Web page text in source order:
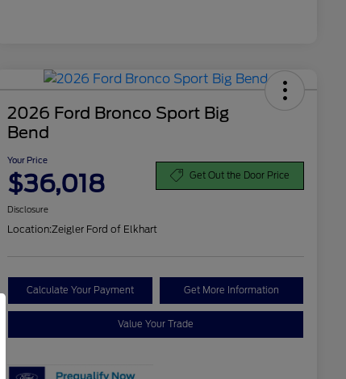
2026 Ford Bronco Sport Big
Bend
Your Price
$36,018 Get Out the Door Price
Disclosure
Location:Zeigler Ford of Elkhart
Calculate Your Payment Get More Information
Value Your Trade